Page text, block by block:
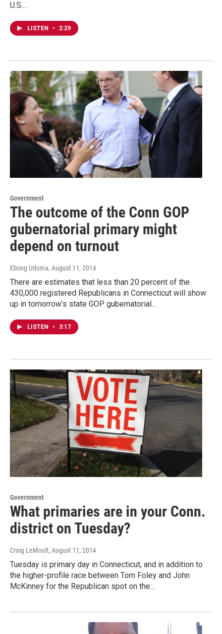
U.S.…
LISTEN • 2:29
Government
The outcome of the Conn GOP
gubernatorial primary might
depend on turnout
Ebong Udoma, August 11, 2014
There are estimates that less than 20 percent of the
430,000 registered Republicans in Connecticut will show
up in tomorrow’s state GOP gubernatorial…
LISTEN • 3:17
Government
What primaries are in your Conn.
district on Tuesday?
Craig LeMoult, August 11, 2014
Tuesday is primary day in Connecticut, and in addition to
the higher-profile race between Tom Foley and John
McKinney for the Republican spot on the…